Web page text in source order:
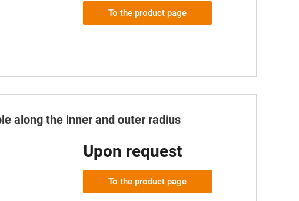
To the product page
along the inner and outer radius
Upon request
To the product page